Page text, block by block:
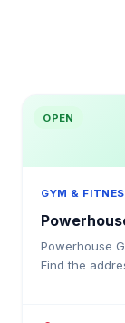
OPEN
GYM &
Powerhouse
Find the